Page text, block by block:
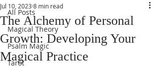
All Posts
Magical Theory
Psalm Magic
Tarot
The Alchemy of Personal
Growth: Developing Your
Magical Practice
Jul 10, 2023 8 min read